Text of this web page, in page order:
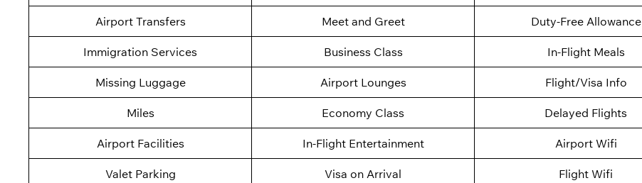
Airport Transfers Meet and Greet Duty-Free Allowance
Immigration Services Business Class In-Flight Meals
Missing Luggage Airport Lounges Flight/Visa Info
Miles Economy Class Delayed Flights
Airport Facilities In-Flight Entertainment Airport Wifi
Valet Parking Visa on Arrival Flight Wifi